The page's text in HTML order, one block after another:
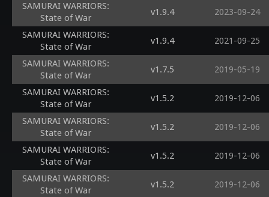
SAMURAI WARRIORS:
State of War
v1.9.4 2023-09-24
SAMURAI WARRIORS:
State of War
v1.9.4 2021-09-25
SAMURAI WARRIORS:
State of War
v1.7.5 2019-05-19
SAMURAI WARRIORS:
State of War
v1.5.2 2019-12-06
SAMURAI WARRIORS:
State of War
v1.5.2 2019-12-06
SAMURAI WARRIORS:
State of War
v1.5.2 2019-12-06
SAMURAI WARRIORS:
State of War
v1.5.2 2019-12-06